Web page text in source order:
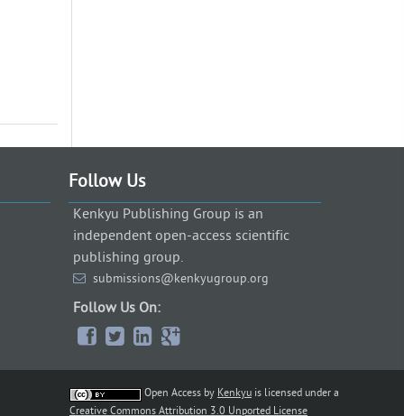
Follow Us
Kenkyu Publishing Group is an
independent open-access scientific
publishing group.
submissions@kenkyugroup.org
Follow Us On:
Open Access by Kenkyu is licensed under a
Creative Commons Attribution 3.0 Unported License